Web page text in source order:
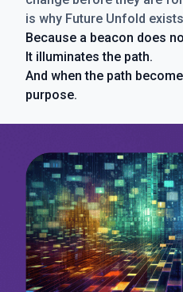
is why Future Unfold
Because a beacon does
It illuminates the path.
And when the path
purpose.